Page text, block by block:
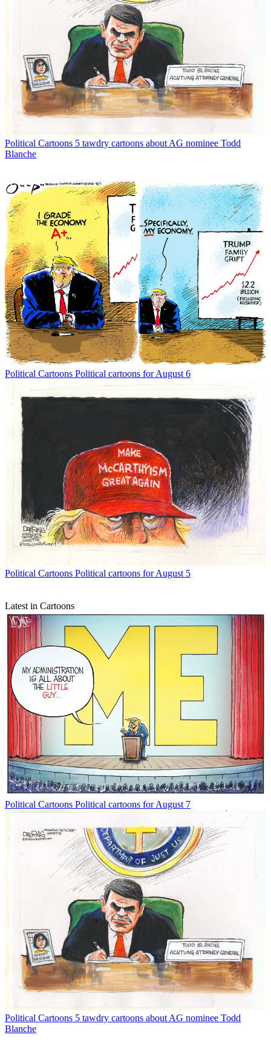
Political Cartoons 5 tawdry cartoons about AG nominee Todd
Blanche
Political Cartoons Political cartoons for August 6
Political Cartoons Political cartoons for August 5
Latest in Cartoons
Political Cartoons Political cartoons for August 7
Political Cartoons 5 tawdry cartoons about AG nominee Todd
Blanche